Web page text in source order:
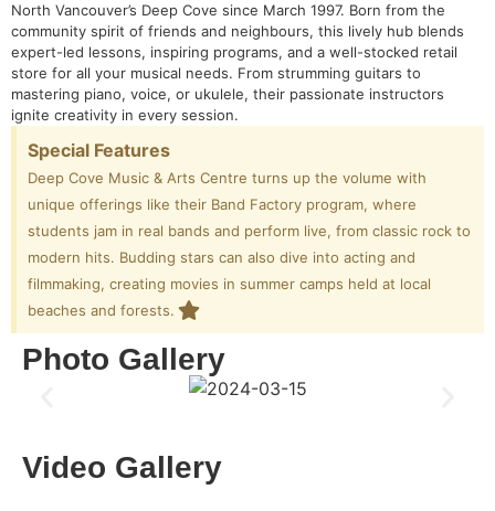
North Vancouver’s Deep Cove since March 1997. Born from the
community spirit of friends and neighbours, this lively hub blends
expert-led lessons, inspiring programs, and a well-stocked retail
store for all your musical needs. From strumming guitars to
mastering piano, voice, or ukulele, their passionate instructors
ignite creativity in every session.
Special Features
Deep Cove Music & Arts Centre turns up the volume with
unique offerings like their Band Factory program, where
students jam in real bands and perform live, from classic rock to
modern hits. Budding stars can also dive into acting and
filmmaking, creating movies in summer camps held at local
beaches and forests.
Photo Gallery
Video Gallery